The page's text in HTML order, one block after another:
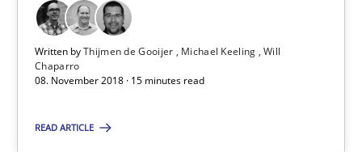
Written byThijmen de Gooijer Michael Keeling Will
Chaparro
08. November 2018 · 15 minutes read
READ ARTICLE
Making “agiLE” Work
Agile in the Large Enterprise